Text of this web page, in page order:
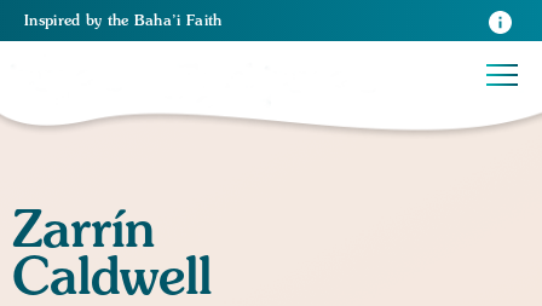
Inspired by the Baha’i Faith
Zarrín
Caldwell